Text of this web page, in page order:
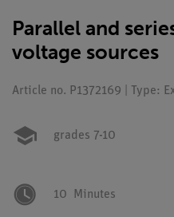
Parallel and
voltage sources
Article no. P1372169 | Type:
grades 7-10
10 Minutes